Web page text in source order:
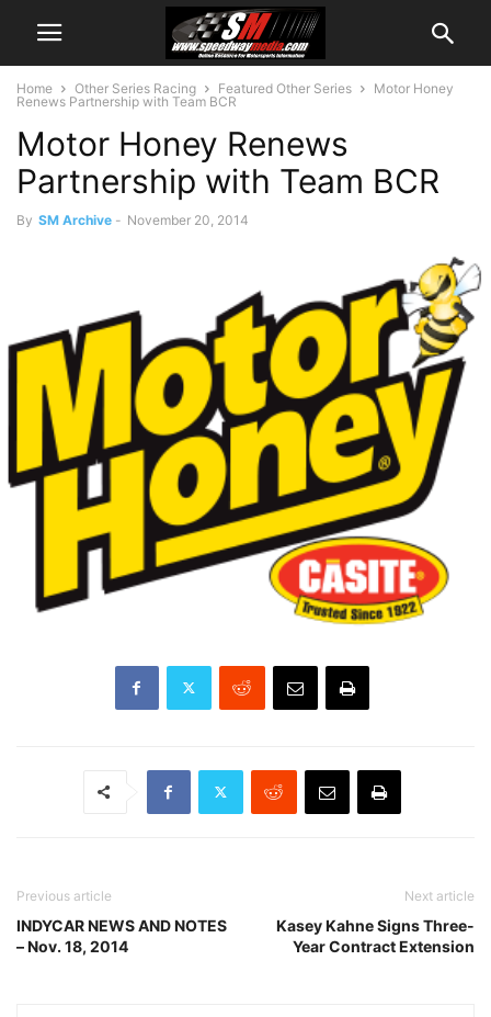
Home Other Series Racing Featured Other Series
Motor Honey
Renews Partnership with Team BCR
Motor Honey Renews
Partnership with Team BCR
By SM Archive - November 20, 2014
Previous article
INDYCAR NEWS AND NOTES
– Nov. 18, 2014
Next article
Kasey Kahne Signs Three-
Year Contract Extension